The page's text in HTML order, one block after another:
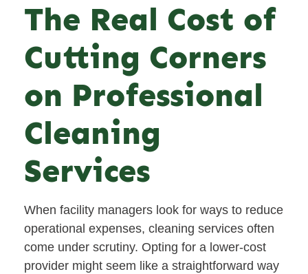
The Real Cost of
Cutting Corners
on Professional
Cleaning
Services
When facility managers look for ways to reduce
operational expenses, cleaning services often
come under scrutiny. Opting for a lower-cost
provider might seem like a straightforward way